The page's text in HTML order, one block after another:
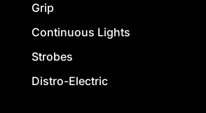
Grip
Continuous Lights
Strobes
Distro-Electric